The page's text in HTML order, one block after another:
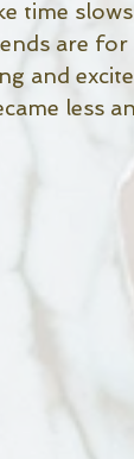
time
are
and
less